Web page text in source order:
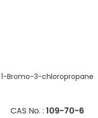
1-Bromo-3-chloropropane
CAS No. :109-70-6